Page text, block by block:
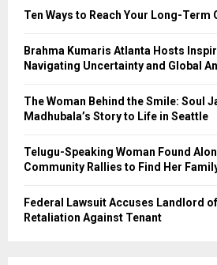
r
Ten Ways to Reach Your Long-Term
Brahma Kumaris Atlanta Hosts
Navigating Uncertainty and Global
The Woman Behind the Smile: Soul
Madhubala’s Story to Life in Seattle
Telugu-Speaking Woman Found
Community Rallies to Find Her
Federal Lawsuit Accuses Landlord
Retaliation Against Tenant